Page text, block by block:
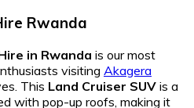
Rwanda
in Rwanda is our most
visiting Akagera
This Land Cruiser SUV is a
with pop-up roofs, making it